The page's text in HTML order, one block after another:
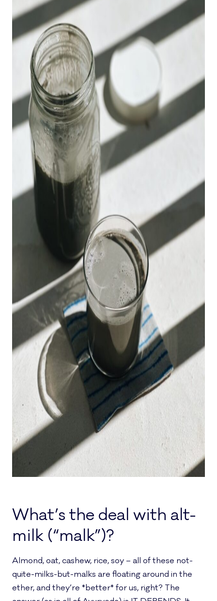
What’s the deal with alt-
milk (“malk”)?
Almond, oat, cashew, rice, soy – all of these not-
quite-milks-but-malks are floating around in the
ether, and they’re *better* for us, right? The